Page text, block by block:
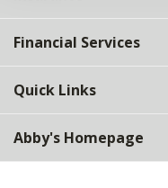
Financial Services
Quick Links
Abby's Homepage